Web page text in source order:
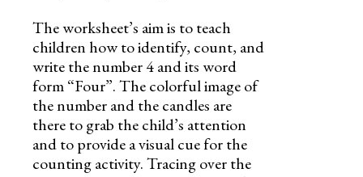
The worksheet’s aim is to teach
children how to identify, count, and
write the number 4 and its word
form “Four”. The colorful image of
the number and the candles are
there to grab the child’s attention
and to provide a visual cue for the
counting activity. Tracing over the